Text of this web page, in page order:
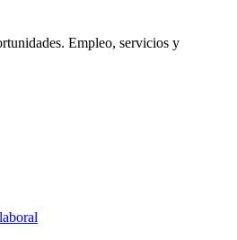
Empleo, servicios y